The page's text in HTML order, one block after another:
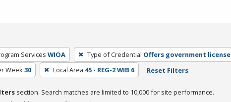
Services WIOA Type of Credential Offers government license
Week30 Local Area 45 - REG-2 WIB 6 Reset Filters
section. Search matches are limited to 10,000 for site performance.